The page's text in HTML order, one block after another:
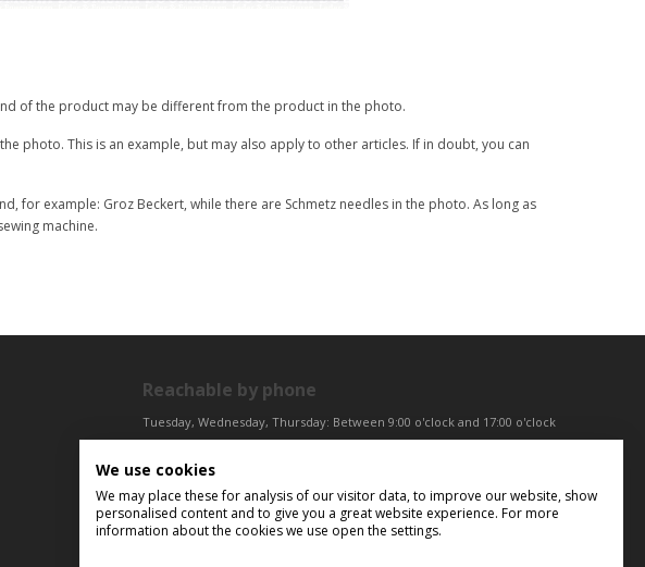
of the product may be different from the product in the photo.
photo. This is an example, but may also apply to other articles. If in doubt, you can
for example: Groz Beckert, while there are Schmetz needles in the photo. As long as
machine.
Reachable by phone
Tuesday, Wednesday, Thursday: Between 9:00 o'clock and 17:00 o'clock
Friday: Between 9:00 o'clock and 12:00 o'clock
We use cookies
We may place these for analysis of our visitor data, to improve our website, show
personalised content and to give you a great website experience. For more
information about the cookies we use open the settings.